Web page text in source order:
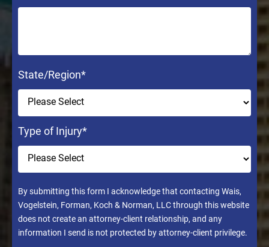
State/Region*
Type of Injury*
By submitting this form I acknowledge that contacting Wais,
Vogelstein, Forman, Koch & Norman, LLC through this website
does not create an attorney-client relationship, and any
information I send is not protected by attorney-client privilege.